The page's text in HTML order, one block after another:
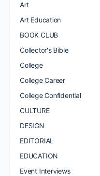
Art
Art Education
BOOK CLUB
Collector's Bible
College
College Career
College Confidential
CULTURE
DESIGN
EDITORIAL
EDUCATION
Event Interviews